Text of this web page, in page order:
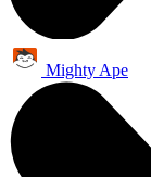
Mighty Ape